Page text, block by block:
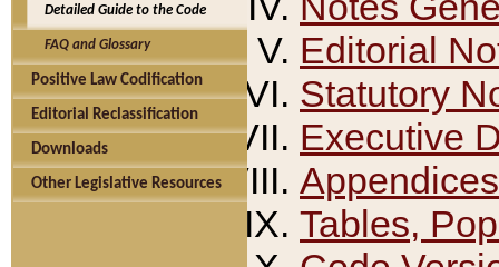
Detailed Guide to the Code
FAQ and Glossary
Positive Law Codification
Editorial Reclassification
Downloads
Other Legislative Resources
Editorial
Statutory
Executive
Appendices
Tables,